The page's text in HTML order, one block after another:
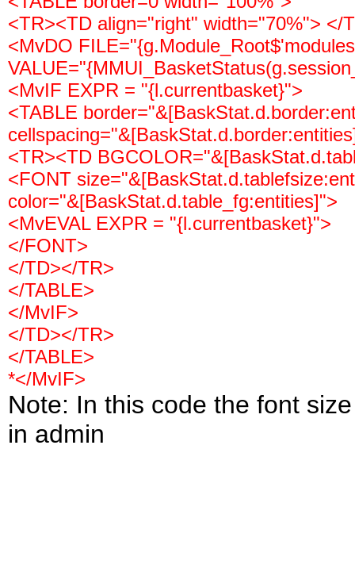
<TR><TD align="right" width="70%"> </
<MvDO
<MvIF EXPR = "{l.currentbasket}">
<TABLE
<TR><TD
<FONT
color="&[BaskStat.d.table_fg:entities]">
<MvEVAL EXPR = "{l.currentbasket}">
</FONT>
</TD></TR>
</TABLE>
</MvIF>
</TD></TR>
</TABLE>
*</MvIF>
Note: In this code the font
in admin